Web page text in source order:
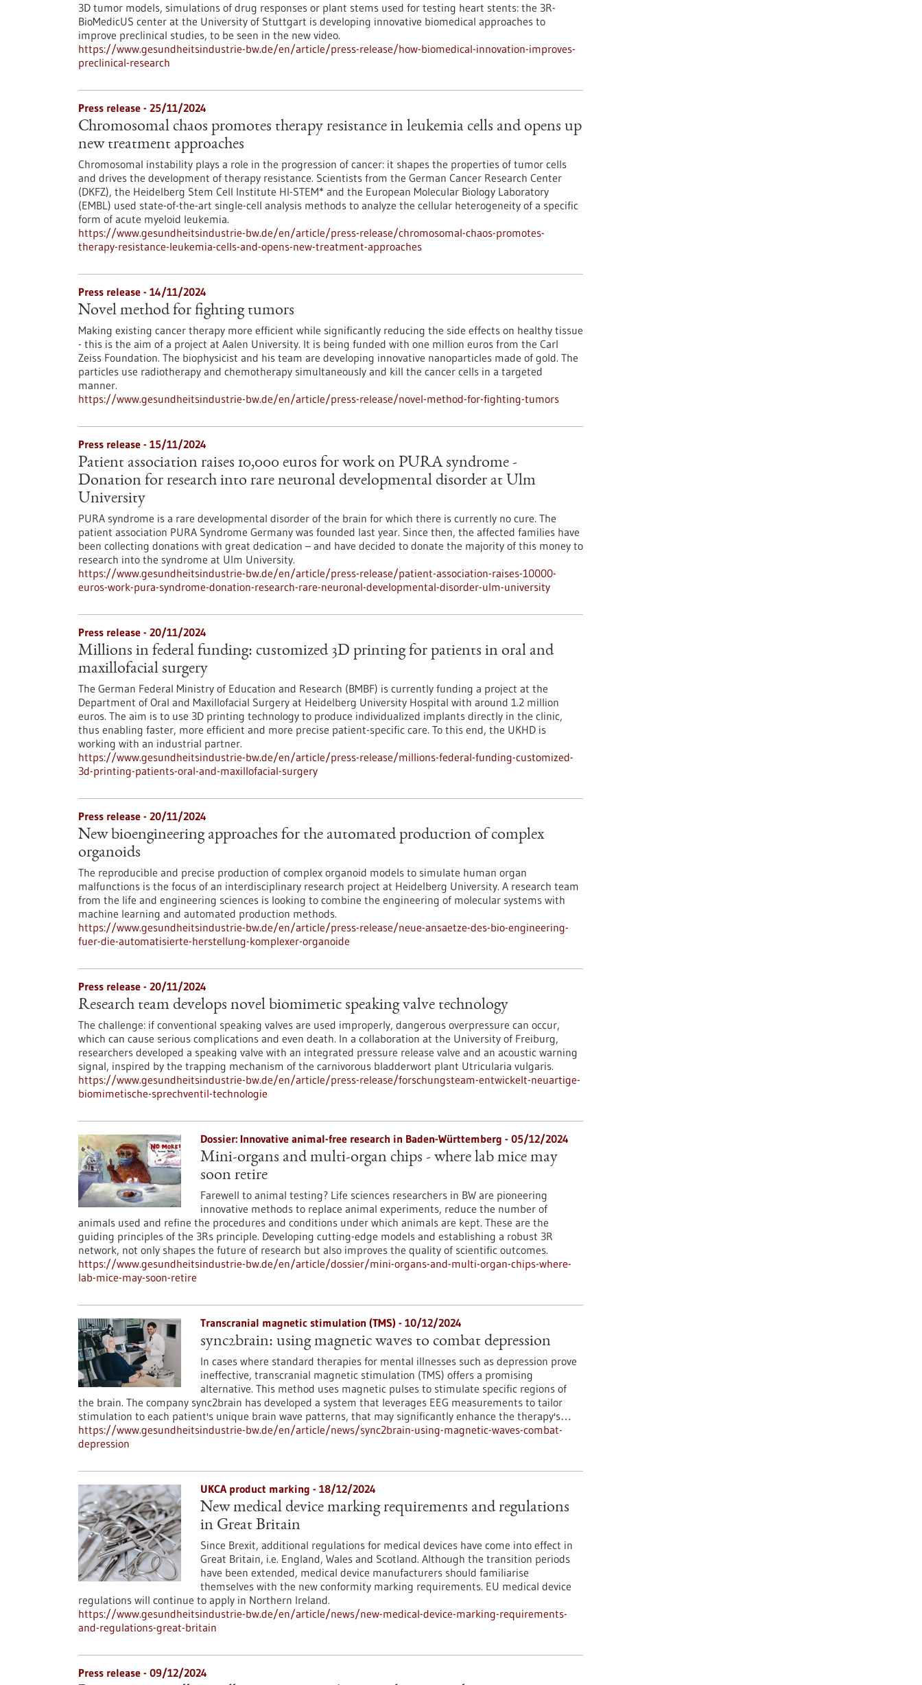
3D tumor models, simulations of drug responses or plant stems used for testing heart stents: the 3R-
BioMedicUS center at the University of Stuttgart is developing innovative biomedical approaches to
improve preclinical studies, to be seen in the new video.
https://www.gesundheitsindustrie-bw.de/en/article/press-release/how-biomedical-innovation-improves-
preclinical-research
Press release - 25/11/2024
Chromosomal chaos promotes therapy resistance in leukemia cells and opens up
new treatment approaches
Chromosomal instability plays a role in the progression of cancer: it shapes the properties of tumor cells
and drives the development of therapy resistance. Scientists from the German Cancer Research Center
(DKFZ), the Heidelberg Stem Cell Institute HI-STEM* and the European Molecular Biology Laboratory
(EMBL) used state-of-the-art single-cell analysis methods to analyze the cellular heterogeneity of a specific
form of acute myeloid leukemia.
https://www.gesundheitsindustrie-bw.de/en/article/press-release/chromosomal-chaos-promotes-
therapy-resistance-leukemia-cells-and-opens-new-treatment-approaches
Press release - 14/11/2024
Novel method for fighting tumors
Making existing cancer therapy more efficient while significantly reducing the side effects on healthy tissue
- this is the aim of a project at Aalen University. It is being funded with one million euros from the Carl
Zeiss Foundation. The biophysicist and his team are developing innovative nanoparticles made of gold. The
particles use radiotherapy and chemotherapy simultaneously and kill the cancer cells in a targeted
manner.
https://www.gesundheitsindustrie-bw.de/en/article/press-release/novel-method-for-fighting-tumors
Press release - 15/11/2024
Patient association raises 10,000 euros for work on PURA syndrome -
Donation for research into rare neuronal developmental disorder at Ulm
University
PURA syndrome is a rare developmental disorder of the brain for which there is currently no cure. The
patient association PURA Syndrome Germany was founded last year. Since then, the affected families have
been collecting donations with great dedication – and have decided to donate the majority of this money to
research into the syndrome at Ulm University.
https://www.gesundheitsindustrie-bw.de/en/article/press-release/patient-association-raises-10000-
euros-work-pura-syndrome-donation-research-rare-neuronal-developmental-disorder-ulm-university
Press release - 20/11/2024
Millions in federal funding: customized 3D printing for patients in oral and
maxillofacial surgery
The German Federal Ministry of Education and Research (BMBF) is currently funding a project at the
Department of Oral and Maxillofacial Surgery at Heidelberg University Hospital with around 1.2 million
euros. The aim is to use 3D printing technology to produce individualized implants directly in the clinic,
thus enabling faster, more efficient and more precise patient-specific care. To this end, the UKHD is
working with an industrial partner.
https://www.gesundheitsindustrie-bw.de/en/article/press-release/millions-federal-funding-customized-
3d-printing-patients-oral-and-maxillofacial-surgery
Press release - 20/11/2024
New bioengineering approaches for the automated production of complex
organoids
The reproducible and precise production of complex organoid models to simulate human organ
malfunctions is the focus of an interdisciplinary research project at Heidelberg University. A research team
from the life and engineering sciences is looking to combine the engineering of molecular systems with
machine learning and automated production methods.
https://www.gesundheitsindustrie-bw.de/en/article/press-release/neue-ansaetze-des-bio-engineering-
fuer-die-automatisierte-herstellung-komplexer-organoide
Press release - 20/11/2024
Research team develops novel biomimetic speaking valve technology
The challenge: if conventional speaking valves are used improperly, dangerous overpressure can occur,
which can cause serious complications and even death. In a collaboration at the University of Freiburg,
researchers developed a speaking valve with an integrated pressure release valve and an acoustic warning
signal, inspired by the trapping mechanism of the carnivorous bladderwort plant Utricularia vulgaris.
https://www.gesundheitsindustrie-bw.de/en/article/press-release/forschungsteam-entwickelt-neuartige-
biomimetische-sprechventil-technologie
Dossier: Innovative animal-free research in Baden-Württemberg - 05/12/2024
Mini-organs and multi-organ chips - where lab mice may
soon retire
Farewell to animal testing? Life sciences researchers in BW are pioneering
innovative methods to replace animal experiments, reduce the number of
animals used and refine the procedures and conditions under which animals are kept. These are the
guiding principles of the 3Rs principle. Developing cutting-edge models and establishing a robust 3R
network, not only shapes the future of research but also improves the quality of scientific outcomes.
https://www.gesundheitsindustrie-bw.de/en/article/dossier/mini-organs-and-multi-organ-chips-where-
lab-mice-may-soon-retire
Transcranial magnetic stimulation (TMS) - 10/12/2024
sync2brain: using magnetic waves to combat depression
In cases where standard therapies for mental illnesses such as depression prove
ineffective, transcranial magnetic stimulation (TMS) offers a promising
alternative. This method uses magnetic pulses to stimulate specific regions of
the brain. The company sync2brain has developed a system that leverages EEG measurements to tailor
stimulation to each patient's unique brain wave patterns, that may significantly enhance the therapy's…
https://www.gesundheitsindustrie-bw.de/en/article/news/sync2brain-using-magnetic-waves-combat-
depression
UKCA product marking - 18/12/2024
New medical device marking requirements and regulations
in Great Britain
Since Brexit, additional regulations for medical devices have come into effect in
Great Britain, i.e. England, Wales and Scotland. Although the transition periods
have been extended, medical device manufacturers should familiarise
themselves with the new conformity marking requirements. EU medical device
regulations will continue to apply in Northern Ireland.
https://www.gesundheitsindustrie-bw.de/en/article/news/new-medical-device-marking-requirements-
and-regulations-great-britain
Press release - 09/12/2024